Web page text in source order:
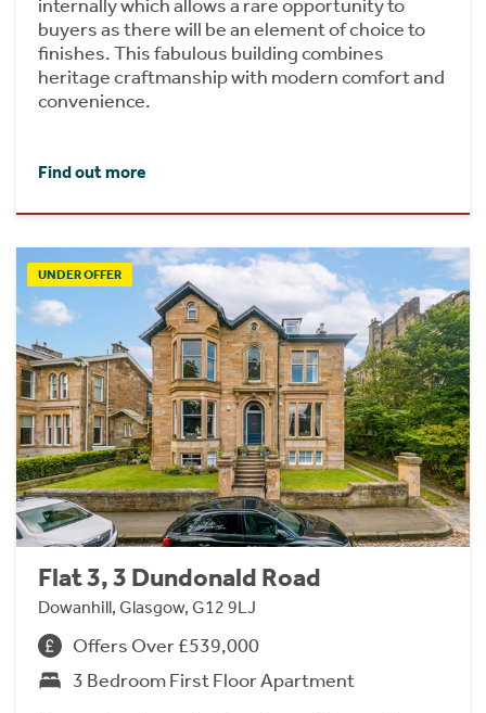
internally which allows a rare opportunity to
buyers as there will be an element of choice to
finishes. This fabulous building combines
heritage craftmanship with modern comfort and
convenience.
Find out more
UNDER OFFER
Flat 3, 3 Dundonald Road
Dowanhill, Glasgow, G12 9LJ
Offers Over £539,000
3 Bedroom First Floor Apartment